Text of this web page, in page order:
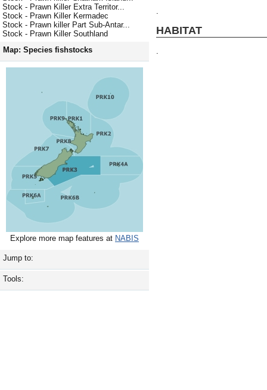
Stock - Prawn Killer Extra Territor...
Stock - Prawn Killer Kermadec
Stock - Prawn killer Part Sub-Antar...
Stock - Prawn Killer Southland
Map: Species fishstocks
Explore more map features at NABIS
Jump to:
Tools:
HABITAT